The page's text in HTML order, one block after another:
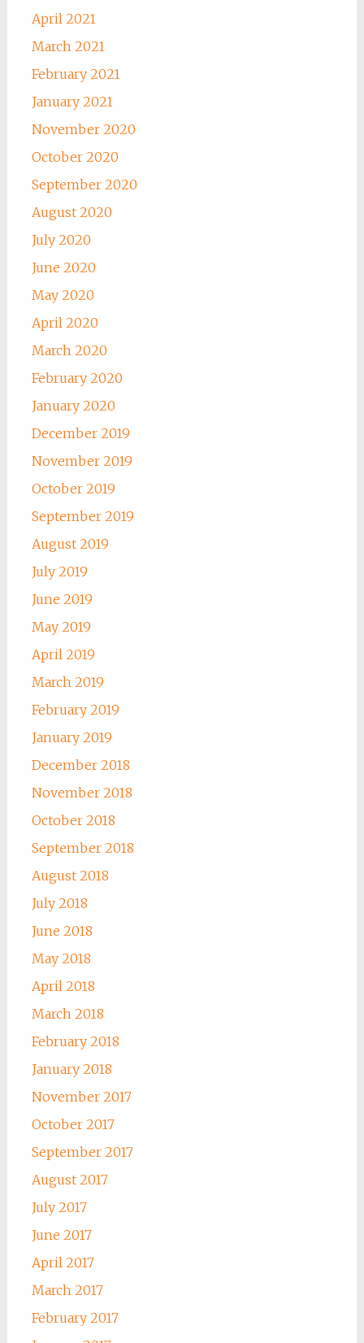
April 2021
March 2021
February 2021
January 2021
November 2020
October 2020
September 2020
August 2020
July 2020
June 2020
May 2020
April 2020
March 2020
February 2020
January 2020
December 2019
November 2019
October 2019
September 2019
August 2019
July 2019
June 2019
May 2019
April 2019
March 2019
February 2019
January 2019
December 2018
November 2018
October 2018
September 2018
August 2018
July 2018
June 2018
May 2018
April 2018
March 2018
February 2018
January 2018
November 2017
October 2017
September 2017
August 2017
July 2017
June 2017
April 2017
March 2017
February 2017